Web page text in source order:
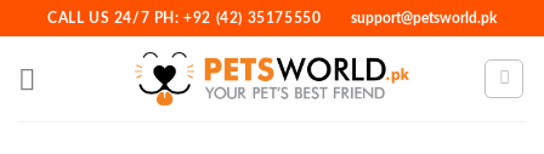
content
CALL US 24/7 PH: +92 (42) 35175550 support@petsworld.pk